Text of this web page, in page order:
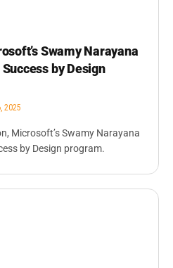
Swamy Narayana
Success by Design
2025
Microsoft’s Swamy Narayana
by Design program.